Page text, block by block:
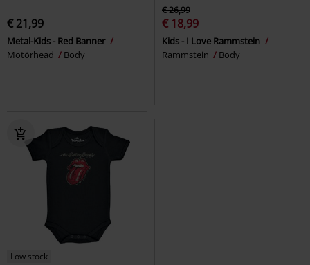
€ 21,99
Metal-Kids - Red Banner
Motörhead
Body
€ 26,99
€ 18,99
Kids - I Love Rammstein
Rammstein
Body
Low stock